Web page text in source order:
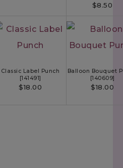
$8.50
Classic Label Punch
[141491]
$18.00
Balloon Bouquet
[140609]
$18.00